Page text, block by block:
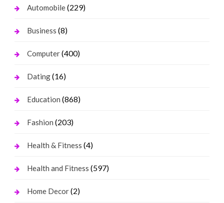
Automobile(229)
Business (8)
Computer(400)
Dating(16)
Education (868)
Fashion (203)
Health & Fitness (4)
Health and Fitness (597)
Home Decor(2)